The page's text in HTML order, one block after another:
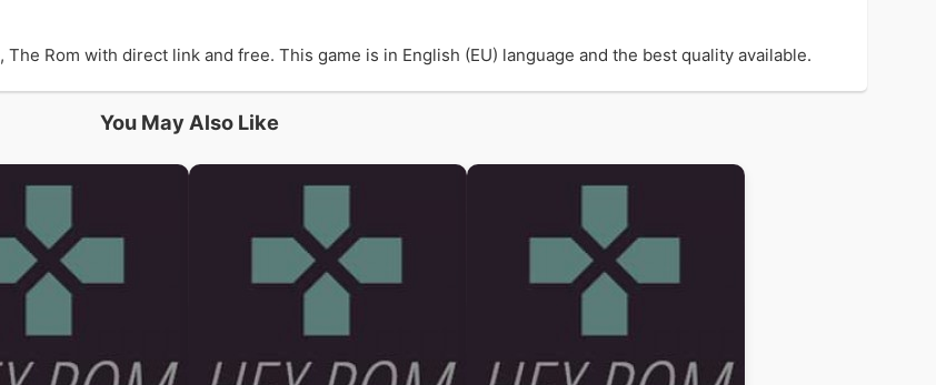
Rom with direct link and free. This game is in English (EU) language and the best quality available.
You May Also Like